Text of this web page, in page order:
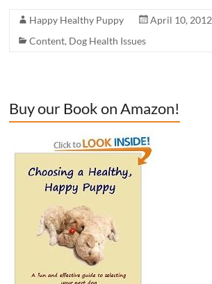
Happy Healthy Puppy
April 10, 2012
Content, Dog Health Issues
Buy our Book on Amazon!